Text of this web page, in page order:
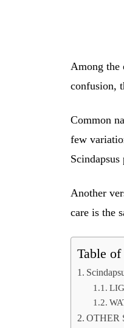
Among the
confusion,
Common
few
Another
care is the
Table of
OTHER